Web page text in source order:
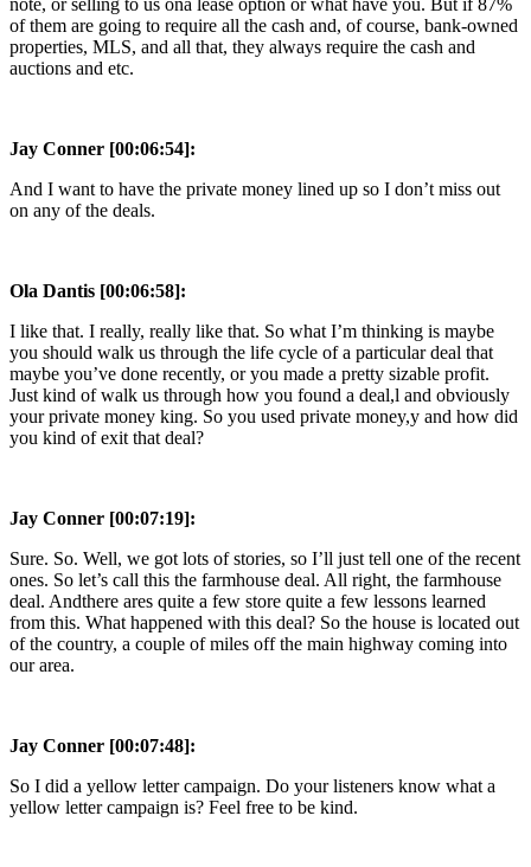
note, or selling to us ona lease option or what have you. But if 87%
of them are going to require all the cash and, of course, bank-owned
properties, MLS, and all that, they always require the cash and
auctions and etc.
Jay Conner [00:06:54]:
And I want to have the private money lined up so I don’t miss out
on any of the deals.
Ola Dantis [00:06:58]:
I like that. I really, really like that. So what I’m thinking is maybe
you should walk us through the life cycle of a particular deal that
maybe you’ve done recently, or you made a pretty sizable profit.
Just kind of walk us through how you found a deal,l and obviously
your private money king. So you used private money,y and how did
you kind of exit that deal?
Jay Conner [00:07:19]:
Sure. So. Well, we got lots of stories, so I’ll just tell one of the recent
ones. So let’s call this the farmhouse deal. All right, the farmhouse
deal. Andthere ares quite a few store quite a few lessons learned
from this. What happened with this deal? So the house is located out
of the country, a couple of miles off the main highway coming into
our area.
Jay Conner [00:07:48]:
So I did a yellow letter campaign. Do your listeners know what a
yellow letter campaign is? Feel free to be kind.